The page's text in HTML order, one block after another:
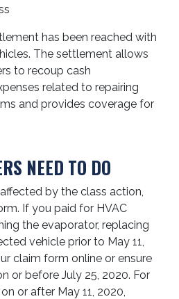
has been reached with
The settlement allows
to recoup cash
related to repairing
and provides coverage for
NEED TO DO
by the class action,
If you paid for HVAC
the evaporator, replacing
vehicle prior to May 11,
claim form online or ensure
or before July 25, 2020. For
or after May 11, 2020,